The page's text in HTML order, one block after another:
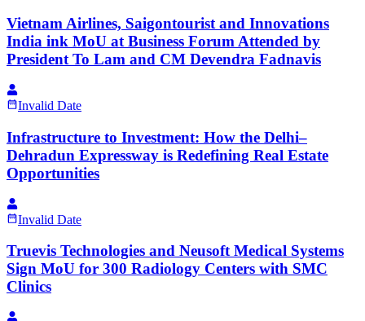
Vietnam Airlines, Saigontourist and Innovations
India ink MoU at Business Forum Attended by
President To Lam and CM Devendra Fadnavis
Invalid Date
Infrastructure to Investment: How the Delhi–
Dehradun Expressway is Redefining Real Estate
Opportunities
Invalid Date
Truevis Technologies and Neusoft Medical Systems
Sign MoU for 300 Radiology Centers with SMC
Clinics